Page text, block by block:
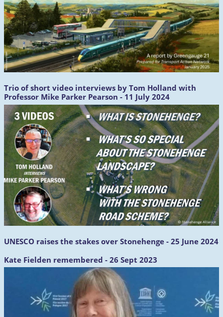
Trio of short video interviews by Tom Holland with
Professor Mike Parker Pearson - 11 July 2024
UNESCO raises the stakes over Stonehenge - 25 June 2024
Kate Fielden remembered - 26 Sept 2023